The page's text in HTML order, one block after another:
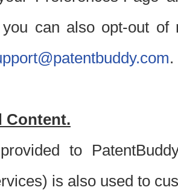
can also opt-out of
.
Content.
provided to
is also used to